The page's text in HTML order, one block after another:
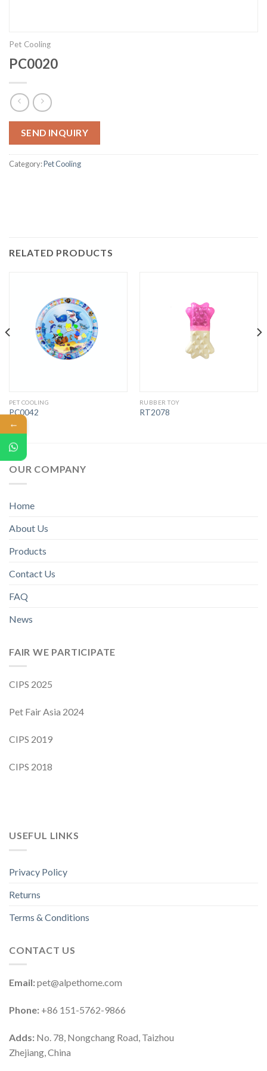
Pet Cooling
PC0020
SEND INQUIRY
Category:Pet Cooling
RELATED PRODUCTS
PET COOLING
PC0042
RUBBER TOY
RT2078
OUR COMPANY
Home
About Us
Products
Contact Us
FAQ
News
FAIR WE PARTICIPATE
CIPS 2025
Pet Fair Asia 2024
CIPS 2019
CIPS 2018
USEFUL LINKS
Privacy Policy
Returns
Terms & Conditions
CONTACT US
Email:pet@alpethome.com
Phone: +86 151-5762-9866
Adds: No. 78, Nongchang Road, Taizhou
Zhejiang, China
←